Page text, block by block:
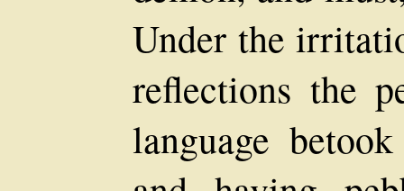
Under the
reflections the
language